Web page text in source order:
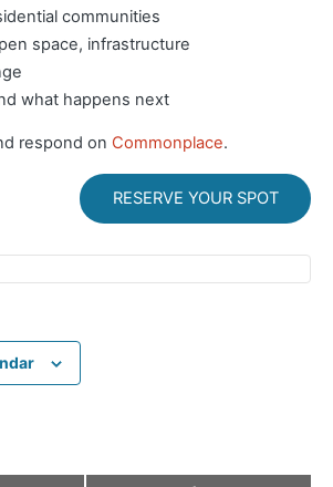
communities
space, infrastructure
what happens next
respond on Commonplace.
RESERVE YOUR SPOT